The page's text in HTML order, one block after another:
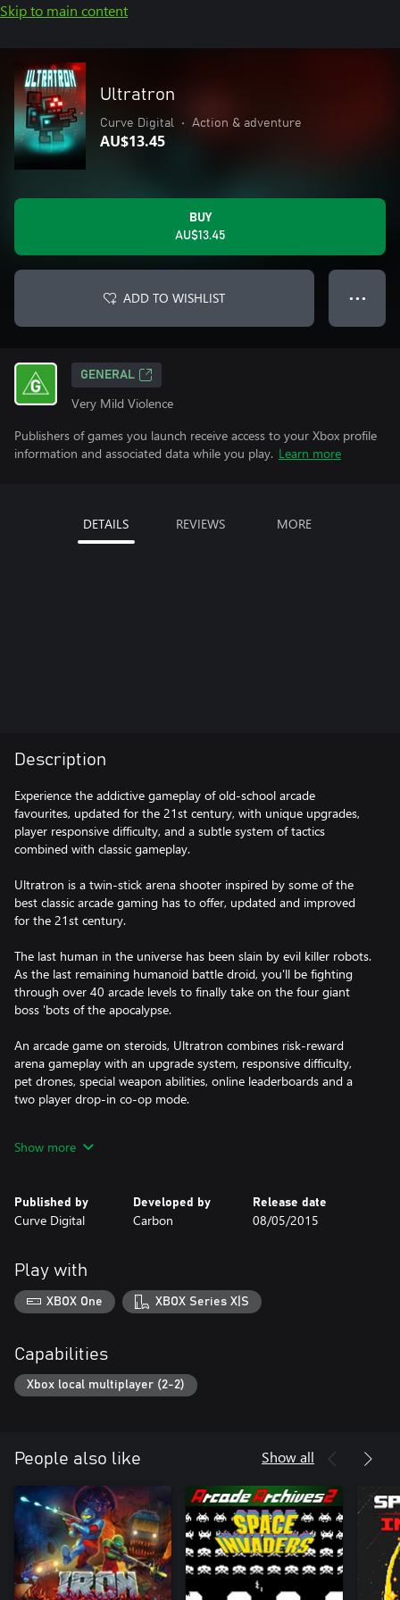
Skip to main content
Ultratron
Curve Digital • Action & adventure
AU$13.45
BUY
AU$13.45
ADD TO WISHLIST ● ● ●
GENERAL
Very Mild Violence
Publishers of games you launch receive access to your Xbox profile
information and associated data while you play. Learn more
DETAILS REVIEWS MORE
Description
Experience the addictive gameplay of old-school arcade
favourites, updated for the 21st century, with unique upgrades,
player responsive difficulty, and a subtle system of tactics
combined with classic gameplay.
Ultratron is a twin-stick arena shooter inspired by some of the
best classic arcade gaming has to offer, updated and improved
for the 21st century.
The last human in the universe has been slain by evil killer robots.
As the last remaining humanoid battle droid, you'll be fighting
through over 40 arcade levels to finally take on the four giant
boss 'bots of the apocalypse.
An arcade game on steroids, Ultratron combines risk-reward
arena gameplay with an upgrade system, responsive difficulty,
pet drones, special weapon abilities, online leaderboards and a
two player drop-in co-op mode.
Italian, German, Spanish and Russian.
Show more
Published by
Curve Digital
Developed by
Carbon
Release date
08/05/2015
Play with
XBOX One XBOX Series X|S
Capabilities
Xbox local multiplayer (2-2)
People also like Show all